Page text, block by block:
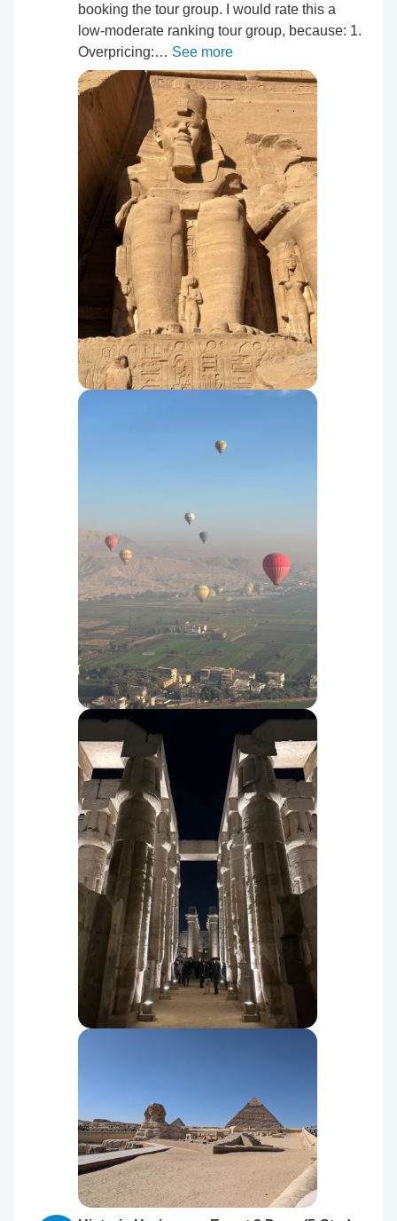
booking the tour group. I would rate this a
low-moderate ranking tour group, because: 1.⁠
⁠Overpricing:… See more